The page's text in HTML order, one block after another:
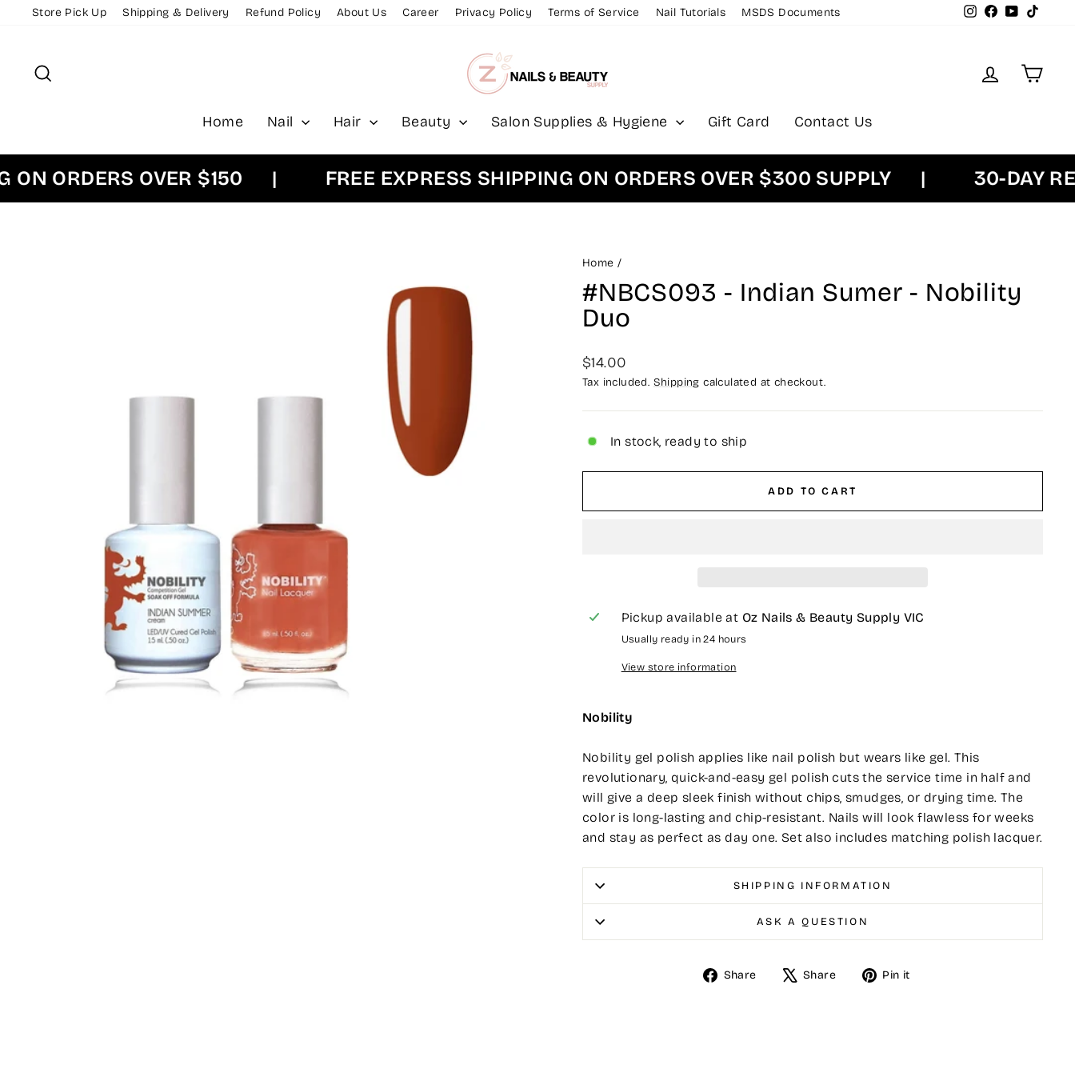
Store Pick Up Shipping & Delivery Refund Policy About Us Career Privacy Policy Terms of Service Nail Tutorials MSDS Documents Instagram
Facebook
YouTube
Log inCart
Home Nail Hair Beauty Salon Supplies & Hygiene Gift Card Contact Us
ORDERS OVER $150 | FREE EXPRESS SHIPPING ON ORDERS OVER $300 SUPPLY | 30-DAY
Home /
#NBCS093 - Indian Sumer - Nobility
Duo
Regular
price
$14.00
Tax included. Shipping calculated at checkout.
In stock, ready to ship
ADD TO CART
Pickup available at Oz Nails & Beauty Supply VIC
Usually ready in 24 hours
View store information
Nobility
Nobility gel polish applies like nail polish but wears like gel. This
revolutionary, quick-and-easy gel polish cuts the service time in half and
will give a deep sleek finish without chips, smudges, or drying time. The
color is long-lasting and chip-resistant. Nails will look flawless for weeks
and stay as perfect as day one. Set also includes matching polish lacquer.
SHIPPING INFORMATION
ASK A QUESTION
Share
ShareShare
TweetPin it